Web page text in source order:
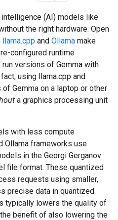
(AI) models like
the right hardware. Open
llama.cpp and Ollama make
configured runtime
versions of Gemma with
using llama.cpp and
Gemma on a laptop or other
a graphics processing unit
with less compute
Ollama frameworks use
in the Georgi Gerganov
file format. These quantized
requests using smaller,
precise data in quantized
typically lowers the quality of
benefit of also lowering the